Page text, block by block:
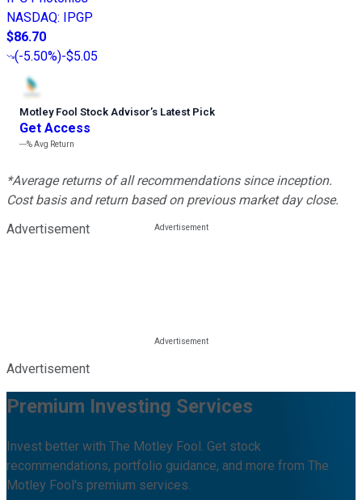
NASDAQ: IPGP
$86.70
(-5.50%)-$5.05
Motley Fool Stock Advisor’s Latest Pick
Get Access
---%Avg Return
*Average returns of all recommendations since inception.
Cost basis and return based on previous market day close.
Advertisement
Advertisement
Premium Investing Services
Invest better with The Motley Fool. Get stock
recommendations, portfolio guidance, and more from The
Motley Fool's premium services.